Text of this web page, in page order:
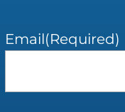
Email(Required)